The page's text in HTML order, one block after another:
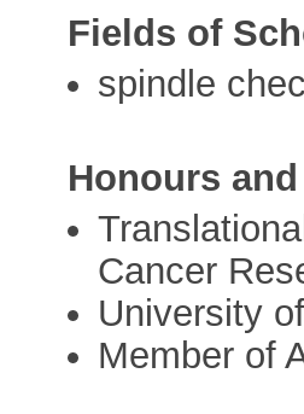
Fields of
spindle
Honours
Cancer
University
Member of